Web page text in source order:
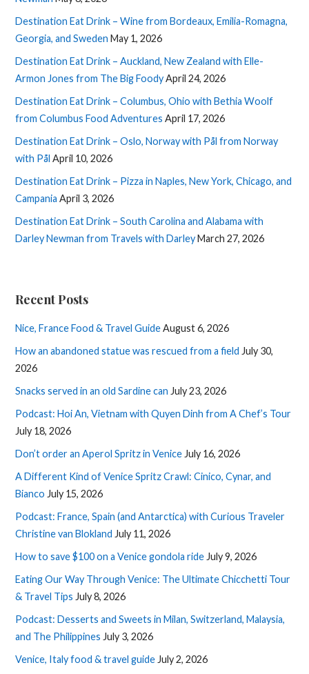
Destination Eat Drink – Wine from Bordeaux, Emilia-Romagna,
Georgia, and Sweden May 1, 2026
Destination Eat Drink – Auckland, New Zealand with Elle-
Armon Jones from The Big FoodyApril 24, 2026
Destination Eat Drink – Columbus, Ohio with Bethia Woolf
from Columbus Food Adventures April 17, 2026
Destination Eat Drink – Oslo, Norway with Pål from Norway
with Pål April 10, 2026
Destination Eat Drink – Pizza in Naples, New York, Chicago, and
Campania April 3, 2026
Destination Eat Drink – South Carolina and Alabama with
Darley Newman from Travels with DarleyMarch 27, 2026
Recent Posts
Nice, France Food & Travel GuideAugust 6, 2026
How an abandoned statue was rescued from a field July 30,
2026
Snacks served in an old Sardine can July 23, 2026
Podcast: Hoi An, Vietnam with Quyen Dinh from A Chef’s Tour
July 18, 2026
Don’t order an Aperol Spritz in Venice July 16, 2026
A Different Kind of Venice Spritz Crawl: Cinico, Cynar, and
Bianco July 15, 2026
Podcast: France, Spain (and Antarctica) with Curious Traveler
Christine van Blokland July 11, 2026
How to save $100 on a Venice gondola ride July 9, 2026
Eating Our Way Through Venice: The Ultimate Chicchetti Tour
& Travel Tips July 8, 2026
Podcast: Desserts and Sweets in Milan, Switzerland, Malaysia,
and The Philippines July 3, 2026
Venice, Italy food & travel guide July 2, 2026